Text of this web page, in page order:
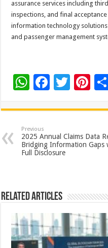
assurance services including
inspections, and final
information technology
and passenger management
W
at
sA
p
F
e
b
o
T
tt
er
Pi
er
es
t
Previous
2025 Annual Claims Data
Bridging Information Gaps
Full Disclosure
Related Articles